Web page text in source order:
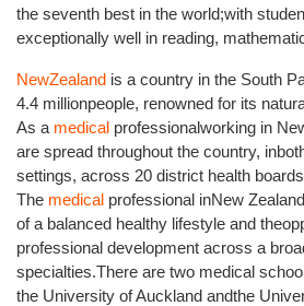
the seventh best in the world;with
exceptionally well in reading,
NewZealand is a country in the South
4.4 millionpeople, renowned for its
As a medical professionalworking in
are spread throughout the country,
settings, across 20 district health
The medical professional inNew
of a balanced healthy lifestyle and
professional development across a
specialties.There are two medical
the University of Auckland andthe